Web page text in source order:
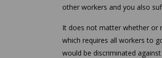
other workers and you also
It does not matter whether or
which requires all workers to
would be discriminated